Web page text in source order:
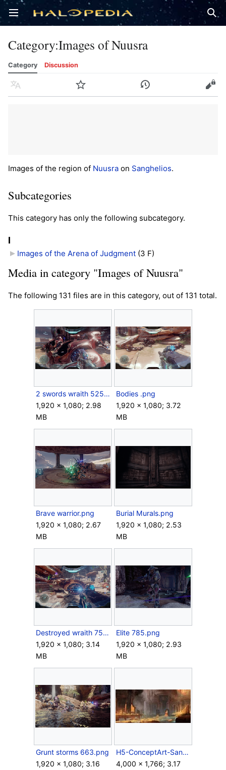
Open main menu
Category:Images of Nuusra
Category Discussion
Language Watch History Edit
Images of the region of Nuusra on Sanghelios.
Subcategories
This category has only the following subcategory.
I
Images of the Arena of Judgment‎ (3 F)
Media in category "Images of Nuusra"
The following 131 files are in this category, out of 131 total.
2 swords wraith 525.png
1,920 × 1,080; 2.98
MB
Bodies .png
1,920 × 1,080; 3.72
MB
Brave warrior.png
1,920 × 1,080; 2.67
MB
Burial Murals.png
1,920 × 1,080; 2.53
MB
Destroyed wraith 75.png
1,920 × 1,080; 3.14
MB
Elite 785.png
1,920 × 1,080; 2.93
MB
Grunt storms 663.png
1,920 × 1,080; 3.16
H5-ConceptArt-SangheliosRuins2.jpg
4,000 × 1,766; 3.17